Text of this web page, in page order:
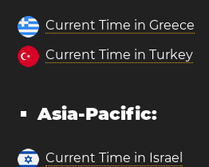
Current Time in Greece
Current Time in Turkey
Asia-Pacific:
Current Time in Israel